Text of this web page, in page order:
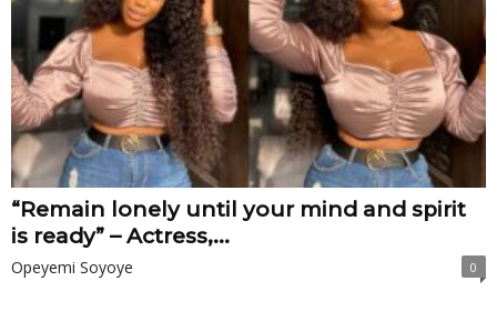
“Remain lonely until your mind and spirit
is ready” – Actress,...
Opeyemi Soyoye 0